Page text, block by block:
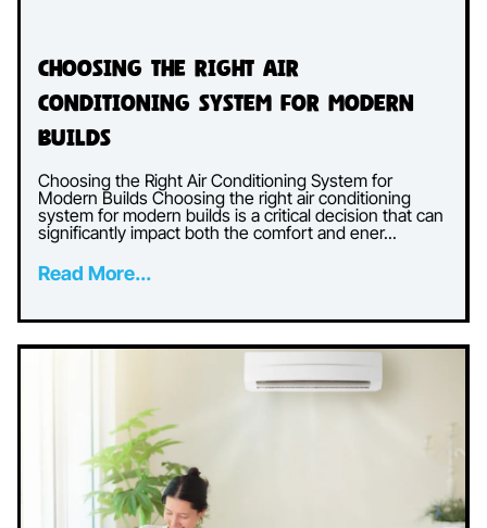
Choosing the Right Air
Conditioning System for Modern
Builds
Choosing the Right Air Conditioning System for
Modern Builds Choosing the right air conditioning
system for modern builds is a critical decision that can
significantly impact both the comfort and ener...
Read More...